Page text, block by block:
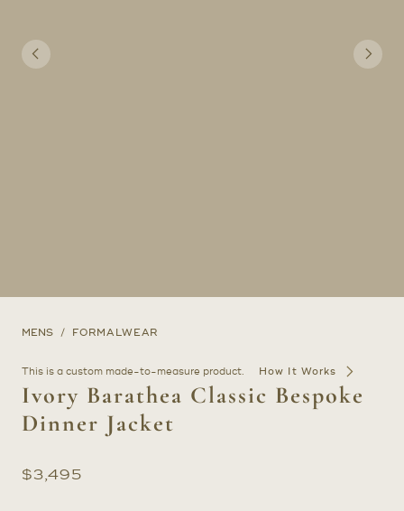
Previous Next
MENS FORMALWEAR
This is a custom made-to-measure product. How It Works
Ivory Barathea Classic Bespoke
Dinner Jacket
$3,495